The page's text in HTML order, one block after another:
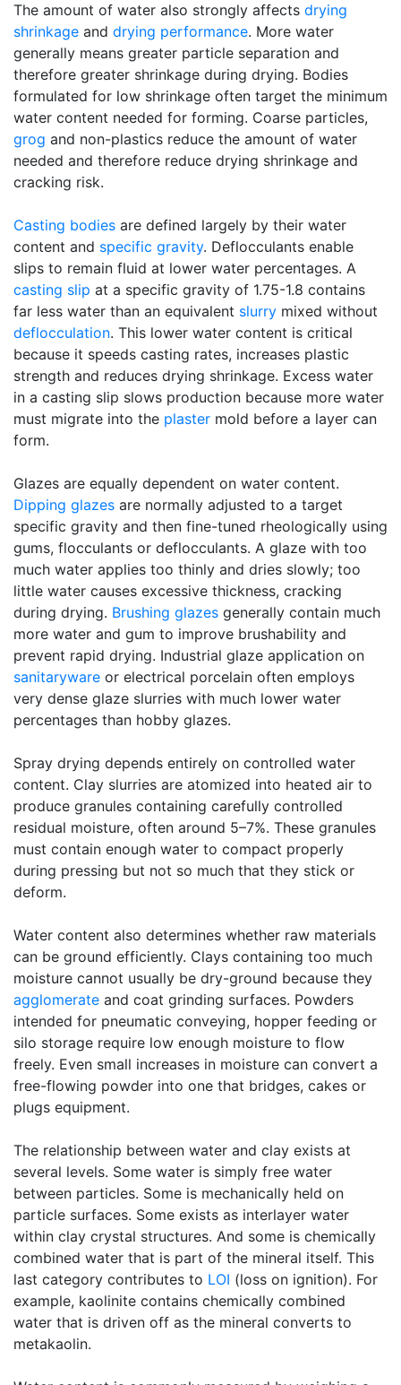
The amount of water also strongly affects drying
shrinkage and drying performance. More water
generally means greater particle separation and
therefore greater shrinkage during drying. Bodies
formulated for low shrinkage often target the minimum
water content needed for forming. Coarse particles,
grog and non-plastics reduce the amount of water
needed and therefore reduce drying shrinkage and
cracking risk.
Casting bodies are defined largely by their water
content and specific gravity. Deflocculants enable
slips to remain fluid at lower water percentages. A
casting slip at a specific gravity of 1.75-1.8 contains
far less water than an equivalent slurry mixed without
deflocculation. This lower water content is critical
because it speeds casting rates, increases plastic
strength and reduces drying shrinkage. Excess water
in a casting slip slows production because more water
must migrate into the plaster mold before a layer can
form.
Glazes are equally dependent on water content.
Dipping glazes are normally adjusted to a target
specific gravity and then fine-tuned rheologically using
gums, flocculants or deflocculants. A glaze with too
much water applies too thinly and dries slowly; too
little water causes excessive thickness, cracking
during drying. Brushing glazes generally contain much
more water and gum to improve brushability and
prevent rapid drying. Industrial glaze application on
sanitaryware or electrical porcelain often employs
very dense glaze slurries with much lower water
percentages than hobby glazes.
Spray drying depends entirely on controlled water
content. Clay slurries are atomized into heated air to
produce granules containing carefully controlled
residual moisture, often around 5–7%. These granules
must contain enough water to compact properly
during pressing but not so much that they stick or
deform.
Water content also determines whether raw materials
can be ground efficiently. Clays containing too much
moisture cannot usually be dry-ground because they
agglomerate and coat grinding surfaces. Powders
intended for pneumatic conveying, hopper feeding or
silo storage require low enough moisture to flow
freely. Even small increases in moisture can convert a
free-flowing powder into one that bridges, cakes or
plugs equipment.
The relationship between water and clay exists at
several levels. Some water is simply free water
between particles. Some is mechanically held on
particle surfaces. Some exists as interlayer water
within clay crystal structures. And some is chemically
combined water that is part of the mineral itself. This
last category contributes to LOI (loss on ignition). For
example, kaolinite contains chemically combined
water that is driven off as the mineral converts to
metakaolin.